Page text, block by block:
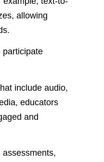
allowing
participate
include audio,
educators
and